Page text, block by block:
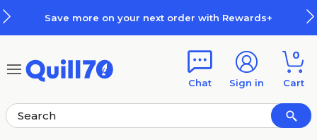
Save more on your next order with Rewards+
Chat Sign in
0
Cart